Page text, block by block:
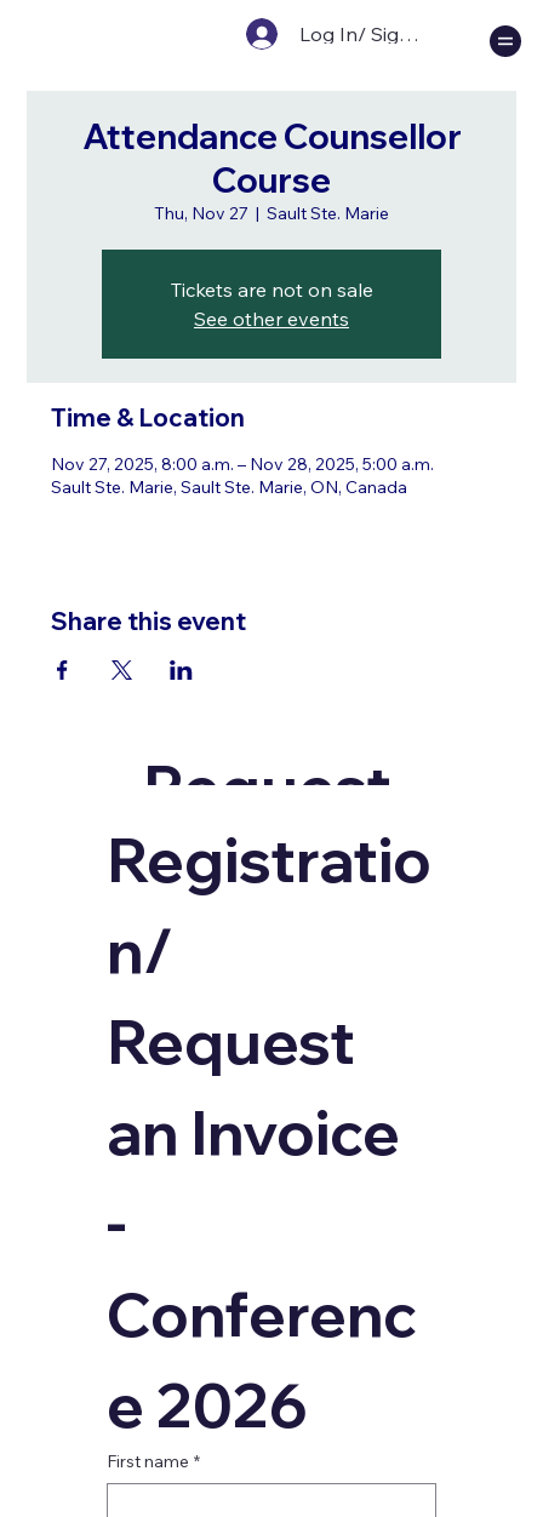
Log In/ Sign Up
Request
an
Invoice
Registratio
n/
Request
an Invoice
-
Conferenc
e 2026
First name *
Attendance Counsellor
Course
Thu, Nov 27
  |
Sault Ste. Marie
Tickets are not on sale
See other events
Time & Location
Nov 27, 2025, 8:00 a.m. – Nov 28, 2025, 5:00 a.m.
Sault Ste. Marie, Sault Ste. Marie, ON, Canada
Share this event